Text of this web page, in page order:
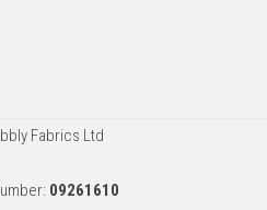
Fabrics Ltd
09261610